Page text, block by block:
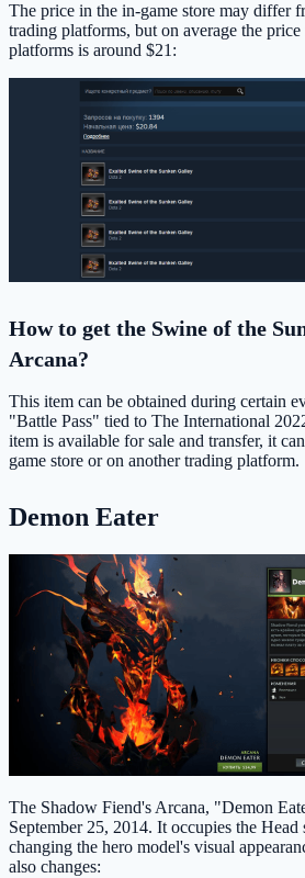
The price in the in-game store may differ
trading platforms, but on average the
platforms is around $21:
How to get the Swine of the
Arcana?
This item can be obtained during certain
"Battle Pass" tied to The International
item is available for sale and transfer, it
game store or on another trading platform.
Demon Eater
The Shadow Fiend's Arcana, "Demon
September 25, 2014. It occupies the
changing the hero model's visual
also changes: